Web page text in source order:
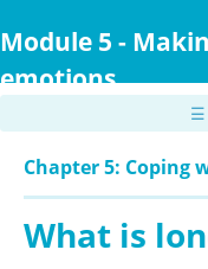
to
content
Module 5 -
emotions
☰
Chapter 5: Coping
What is